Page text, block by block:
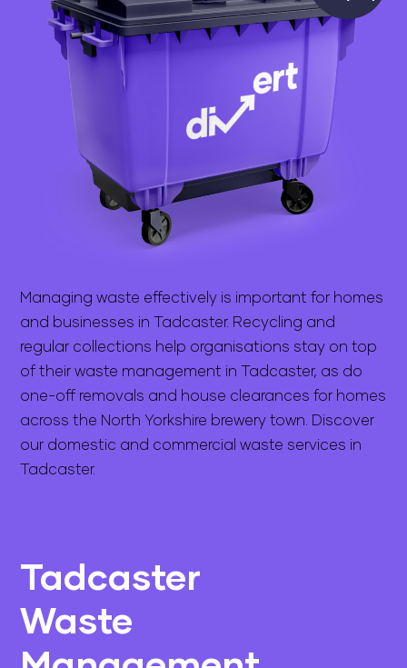
Managing waste effectively is important for homes
and businesses in Tadcaster. Recycling and
regular collections help organisations stay on top
of their waste management in Tadcaster, as do
one-off removals and house clearances for homes
across the North Yorkshire brewery town. Discover
our domestic and commercial waste services in
Tadcaster.
Tadcaster
Waste